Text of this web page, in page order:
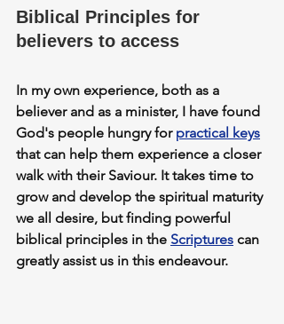
Biblical Principles for
believers to access
In my own experience, both as a
believer and as a minister, I have found
God's people hungry for practical keys
that can help them experience a closer
walk with their Saviour. It takes time to
grow and develop the spiritual maturity
we all desire, but finding powerful
biblical principles in the Scriptures can
greatly assist us in this endeavour.